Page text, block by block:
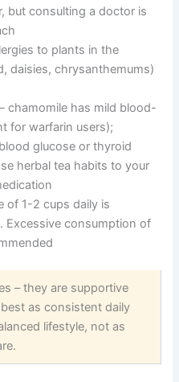
but consulting a doctor is
to plants in the
daisies, chrysanthemums)
chamomile has mild blood-
for warfarin users);
glucose or thyroid
herbal tea habits to your
of 1-2 cups daily is
Excessive consumption of
– they are supportive
as consistent daily
lifestyle, not as